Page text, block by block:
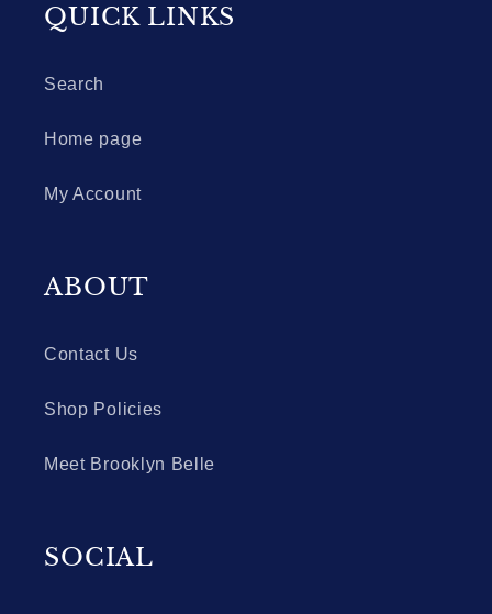
QUICK LINKS
Search
Home page
My Account
ABOUT
Contact Us
Shop Policies
Meet Brooklyn Belle
SOCIAL